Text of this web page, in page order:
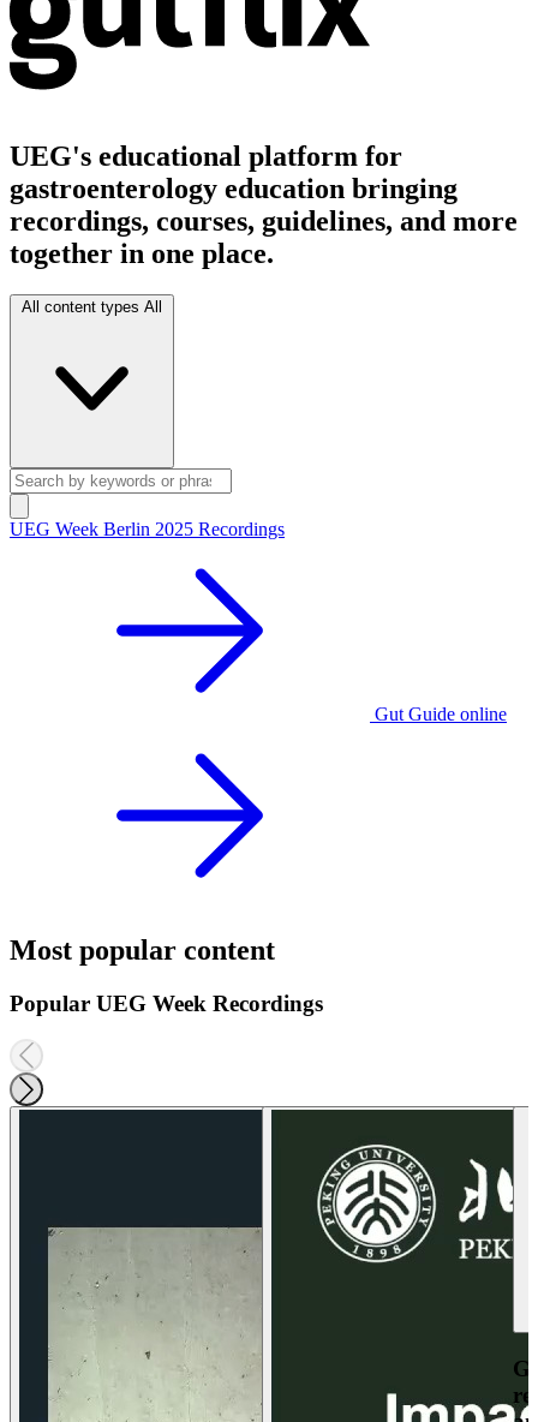
UEG's educational platform for
gastroenterology education bringing
recordings, courses, guidelines, and more
together in one place.
All content types All
UEG Week Berlin 2025 Recordings
Gut Guide online
Most popular content
Popular UEG Week Recordings